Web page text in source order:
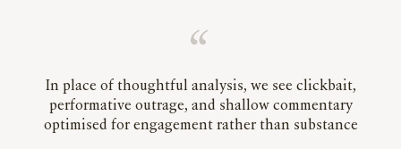
In place of thoughtful analysis, we see clickbait,
performative outrage, and shallow commentary
optimised for engagement rather than substance